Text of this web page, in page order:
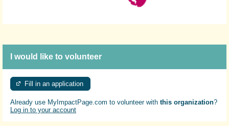
I would like to volunteer
Fill in an application
Already use MyImpactPage.com to volunteer with this organization?
Log in to your account